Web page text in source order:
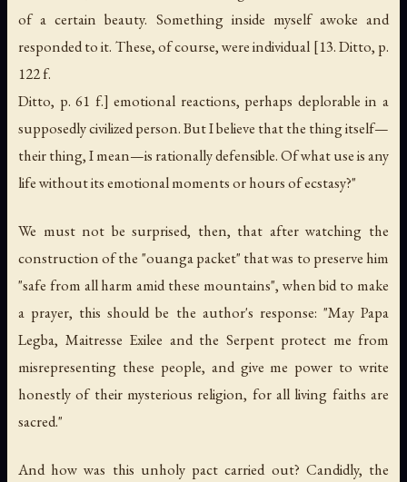
of a certain beauty. Something inside myself awoke and
responded to it. These, of course, were individual [13. Ditto, p.
122 f.
Ditto, p. 61 f.] emotional reactions, perhaps deplorable in a
supposedly civilized person. But I believe that the thing itself—
their thing, I mean—is rationally defensible. Of what use is any
life without its emotional moments or hours of ecstasy?"
We must not be surprised, then, that after watching the
construction of the "ouanga packet" that was to preserve him
"safe from all harm amid these mountains", when bid to make
a prayer, this should be the author's response: "May Papa
Legba, Maitresse Exilee and the Serpent protect me from
misrepresenting these people, and give me power to write
honestly of their mysterious religion, for all living faiths are
sacred."
And how was this unholy pact carried out? Candidly, the